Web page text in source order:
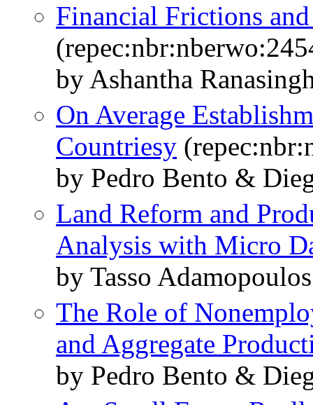
Financial Frictions
by Ashantha
On Average
Countriesy
by Pedro Bento &
Land Reform and
Analysis with Micro
by Tasso
The Role of
and Aggregate
by Pedro Bento &